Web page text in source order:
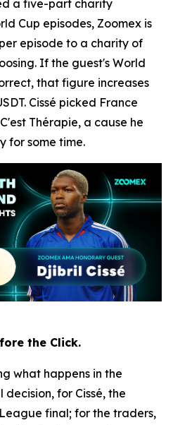
a five-part charity
Cup episodes, Zoomex is
episode to a charity of
If the guest's World
that figure increases
Cissé picked France
Thérapie, a cause he
for some time.
the Click.
what happens in the
for Cissé, the
final; for the traders,